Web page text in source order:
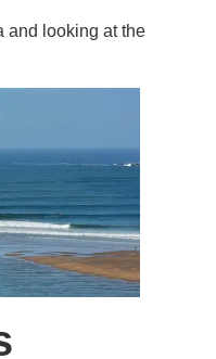
and looking at the